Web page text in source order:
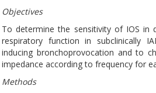
Objectives
To determine the sensitivity of IOS in
respiratory function in subclinically
inducing bronchoprovocation and to
impedance according to frequency for
Methods